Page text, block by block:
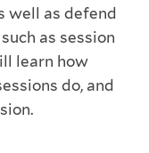
well as defend
as session
learn how
do, and